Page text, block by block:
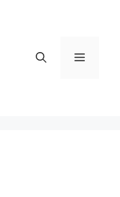
Menu